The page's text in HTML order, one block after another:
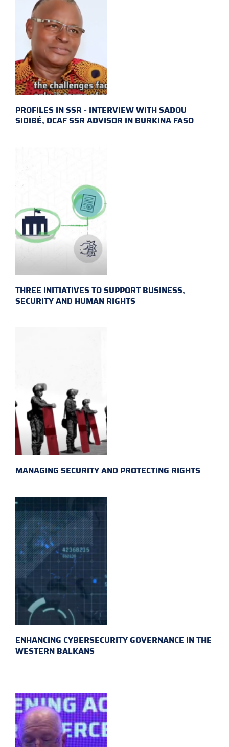
PROFILES IN SSR - INTERVIEW WITH SADOU
SIDIBÉ, DCAF SSR ADVISOR IN BURKINA FASO
THREE INITIATIVES TO SUPPORT BUSINESS,
SECURITY AND HUMAN RIGHTS
MANAGING SECURITY AND PROTECTING RIGHTS
ENHANCING CYBERSECURITY GOVERNANCE IN THE
WESTERN BALKANS